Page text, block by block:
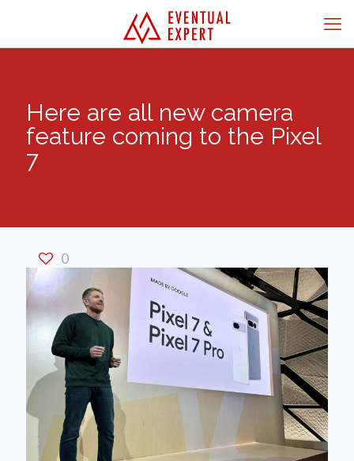
Here are all new camera
feature coming to the Pixel
7
0